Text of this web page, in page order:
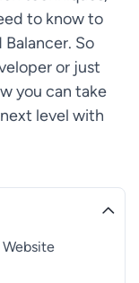
to know to
So
or just
you can take
level with